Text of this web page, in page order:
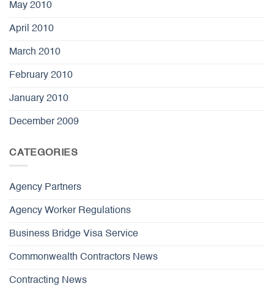
May 2010
April 2010
March 2010
February 2010
January 2010
December 2009
CATEGORIES
Agency Partners
Agency Worker Regulations
Business Bridge Visa Service
Commonwealth Contractors News
Contracting News